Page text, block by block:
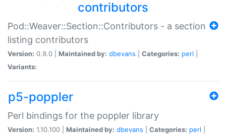
contributors
Pod::Weaver::Section::Contributors - a section
listing contributors
Version: 0.9.0 | Maintained by: dbevans Categories: perl
Variants:
p5-poppler
Perl bindings for the poppler library
Version: 1.10.100 | Maintained by: dbevans Categories: perl